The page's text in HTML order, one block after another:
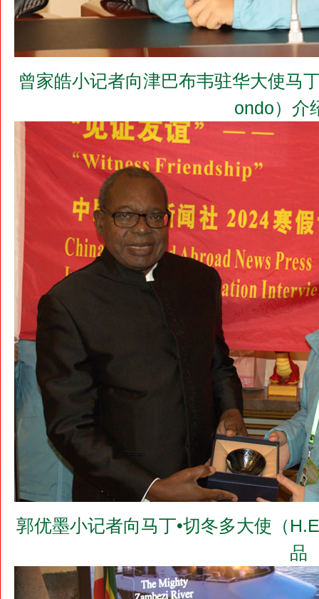
曾家皓小记者向津巴布韦驻华大使马
ondo）介
郭优墨小记者向马丁•切冬多大使（
品